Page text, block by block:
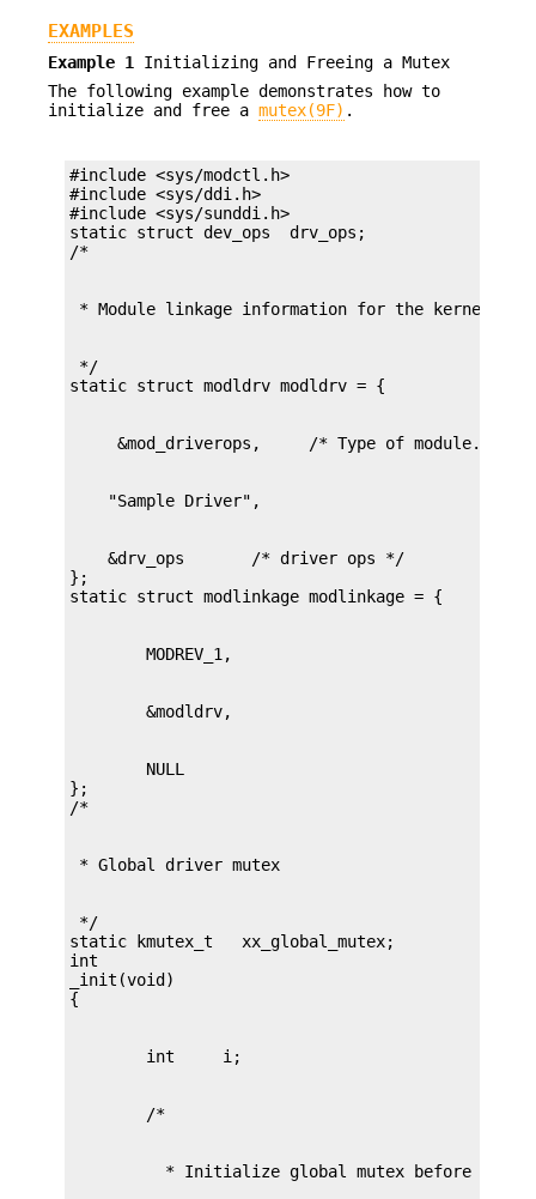
EXAMPLES
Example 1 Initializing and Freeing a Mutex
The following example demonstrates how to
initialize and free a mutex(9F) .
#include <sys/modctl.h>
#include <sys/ddi.h>
#include <sys/sunddi.h>
static struct dev_ops  drv_ops;
*/
    &drv_ops       /* driver ops */
};
        NULL
};
*/
static kmutex_t   xx_global_mutex;
int
_init(void)